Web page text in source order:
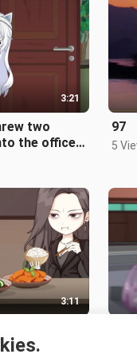
3:21
two
the office,
to
97
5
3:11
Even